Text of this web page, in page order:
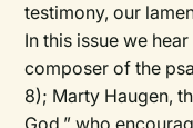
testimony, our
In this issue we
composer of the
8); Marty Haugen,
God,” who